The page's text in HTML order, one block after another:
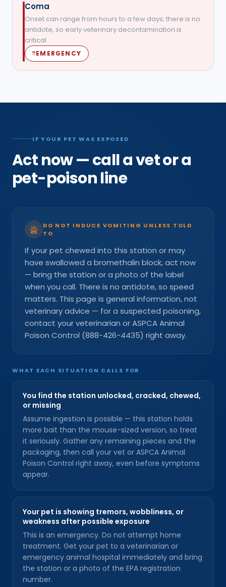
Coma
Onset can range from hours to a few days; there is no
antidote, so early veterinary decontamination is
critical
‼EMERGENCY
IF YOUR PET WAS EXPOSED
Act now — call a vet or a
pet-poison line
DO NOT INDUCE VOMITING UNLESS TOLD
TO
If your pet chewed into this station or may
have swallowed a bromethalin block, act now
— bring the station or a photo of the label
when you call. There is no antidote, so speed
matters. This page is general information, not
veterinary advice — for a suspected poisoning,
contact your veterinarian or ASPCA Animal
Poison Control (888-426-4435) right away.
WHAT EACH SITUATION CALLS FOR
You find the station unlocked, cracked, chewed,
or missing
Assume ingestion is possible — this station holds
more bait than the mouse-sized version, so treat
it seriously. Gather any remaining pieces and the
packaging, then call your vet or ASPCA Animal
Poison Control right away, even before symptoms
appear.
Your pet is showing tremors, wobbliness, or
weakness after possible exposure
This is an emergency. Do not attempt home
treatment. Get your pet to a veterinarian or
emergency animal hospital immediately and bring
the station or a photo of the EPA registration
number.